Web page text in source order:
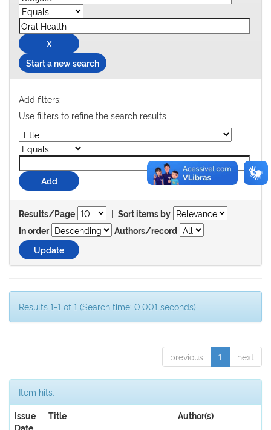
Start a new search
Add filters:
Use filters to refine the search results.
Results/Page | Sort items by
In order
Authors/record
Results 1-1 of 1 (Search time: 0.001 seconds).
previous 1 next
Item hits:
Issue
Title Author(s)